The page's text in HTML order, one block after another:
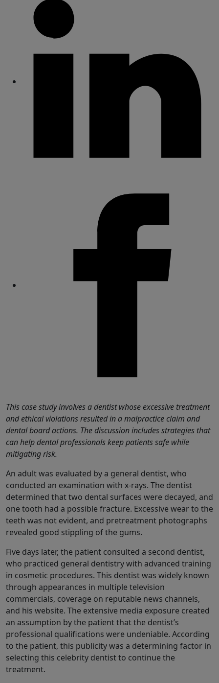
This case study involves a dentist whose excessive treatment
and ethical violations resulted in a malpractice claim and
dental board actions. The discussion includes strategies that
can help dental professionals keep patients safe while
mitigating risk.
An adult was evaluated by a general dentist, who
conducted an examination with x-rays. The dentist
determined that two dental surfaces were decayed, and
one tooth had a possible fracture. Excessive wear to the
teeth was not evident, and pretreatment photographs
revealed good stippling of the gums.
Five days later, the patient consulted a second dentist,
who practiced general dentistry with advanced training
in cosmetic procedures. This dentist was widely known
through appearances in multiple television
commercials, coverage on reputable news channels,
and his website. The extensive media exposure created
an assumption by the patient that the dentist’s
professional qualifications were undeniable. According
to the patient, this publicity was a determining factor in
selecting this celebrity dentist to continue the
treatment.